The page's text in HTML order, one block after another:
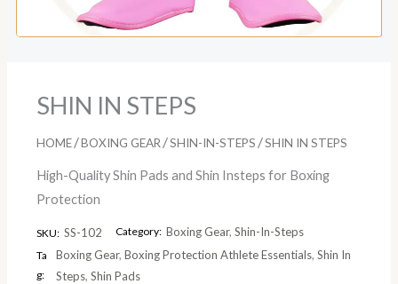
SHIN IN STEPS
HOME /BOXING GEAR /SHIN-IN-STEPS /SHIN IN STEPS
High-Quality Shin Pads and Shin Insteps for Boxing
Protection
SKU: SS-102 Category: Boxing Gear, Shin-In-Steps
Ta
g:
Boxing Gear, Boxing Protection Athlete Essentials, Shin In
Steps, Shin Pads